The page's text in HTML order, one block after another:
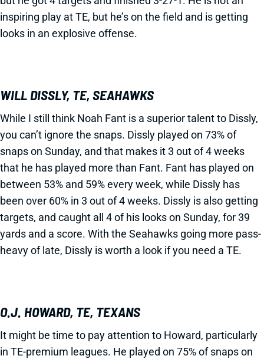
inspiring play at TE, but he’s on the field and is getting
looks in an explosive offense.
WILL DISSLY, TE, SEAHAWKS
While I still think Noah Fant is a superior talent to Dissly,
you can’t ignore the snaps. Dissly played on 73% of
snaps on Sunday, and that makes it 3 out of 4 weeks
that he has played more than Fant. Fant has played on
between 53% and 59% every week, while Dissly has
been over 60% in 3 out of 4 weeks. Dissly is also getting
targets, and caught all 4 of his looks on Sunday, for 39
yards and a score. With the Seahawks going more pass-
heavy of late, Dissly is worth a look if you need a TE.
O.J. HOWARD, TE, TEXANS
It might be time to pay attention to Howard, particularly
in TE-premium leagues. He played on 75% of snaps on